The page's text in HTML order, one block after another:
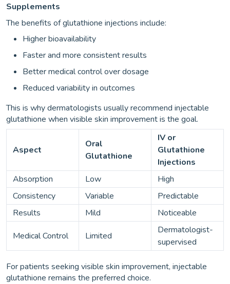
Supplements
The benefits of glutathione injections include:
Higher bioavailability
Faster and more consistent results
Better medical control over dosage
Reduced variability in outcomes
This is why dermatologists usually recommend injectable
glutathione when visible skin improvement is the goal.
Aspect
Oral
Glutathione
IV or
Glutathione
Injections
Absorption
Low
High
Consistency
Variable
Predictable
Results
Mild Noticeable
Medical Control Limited
Dermatologist-
supervised
For patients seeking visible skin improvement, injectable
glutathione remains the preferred choice.